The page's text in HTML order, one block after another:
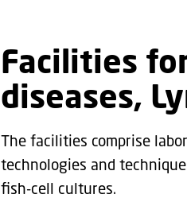
Facilities
diseases,
The facilities comprise
technologies and
fish-cell cultures.